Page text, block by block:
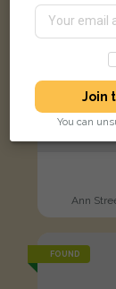
Ann
FOUND
Join
You can